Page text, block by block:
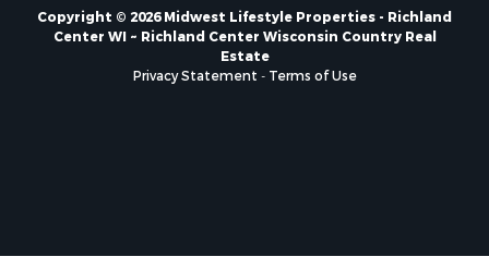
Properties for sale in Cazenovia, WI
Properties for sale in Portage, WI
Properties for sale in Redgranite, WI
Copyright © 2026 Midwest Lifestyle Properties - Richland
Center WI ~ Richland Center Wisconsin Country Real
Estate
Privacy Statement - Terms of Use